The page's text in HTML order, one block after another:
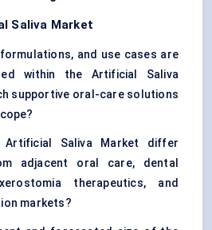
Saliva Market
and use cases are
within the Artificial Saliva
supportive oral-care solutions
Saliva Market differ
adjacent oral care, dental
therapeutics, and
markets?